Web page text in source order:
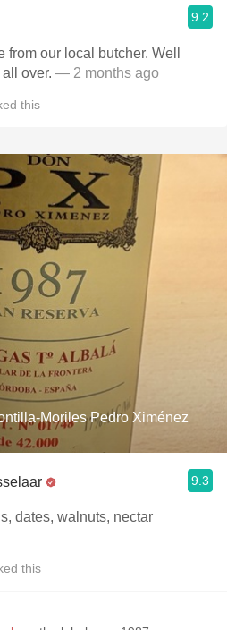
9.2
our local butcher. Well
over. — 2 months ago
this
Moriles Pedro Ximénez
9.3
dates, walnuts, nectar
this